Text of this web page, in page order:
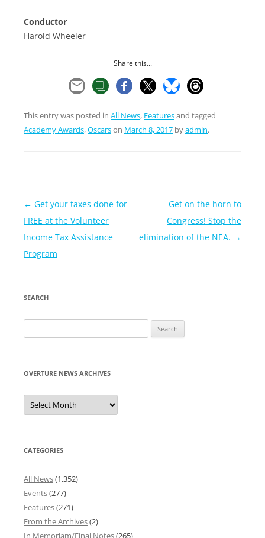
Conductor
Harold Wheeler
Share this...
This entry was posted in All News, Featuresand tagged
Academy Awards,Oscarson March 8, 2017 byadmin.
Post
navigation
← Get your taxes done for
FREE at the Volunteer
Income Tax Assistance
Program
Get on the horn to
Congress! Stop the
elimination of the NEA. →
SEARCH
for:
OVERTURE NEWS ARCHIVES
Overture
News
Archives
CATEGORIES
All News(1,352)
Events(277)
Features(271)
From the Archives(2)